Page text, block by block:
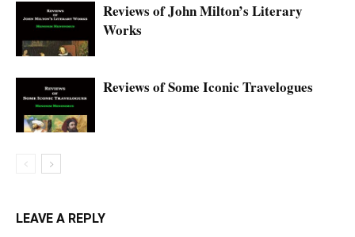
Reviews of John Milton’s Literary
Works
Reviews of Some Iconic Travelogues
LEAVE A REPLY